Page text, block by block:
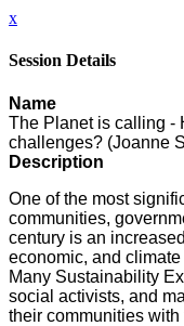
x
Session Details
Name
The Planet is calling -
challenges? (Joanne
Description
One of the most
communities,
century is an
economic, and
Many Sustainability
social activists, and
their communities